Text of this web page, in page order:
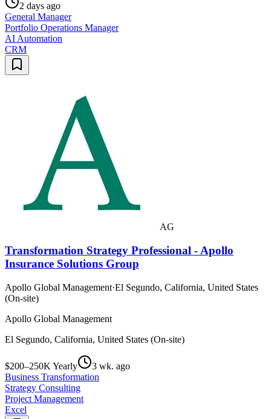
2 days ago
General Manager
Portfolio Operations Manager
AI Automation
CRM
AG
Transformation Strategy Professional - Apollo
Insurance Solutions Group
Apollo Global Management·El Segundo, California, United States
(On-site)
Apollo Global Management
El Segundo, California, United States (On-site)
$200–250K Yearly
3 wk. ago
Business Transformation
Strategy Consulting
Project Management
Excel